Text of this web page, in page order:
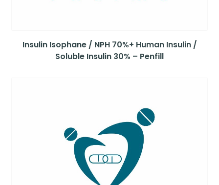
Insulin Isophane / NPH 70%+ Human Insulin /
Soluble Insulin 30% – Penfill